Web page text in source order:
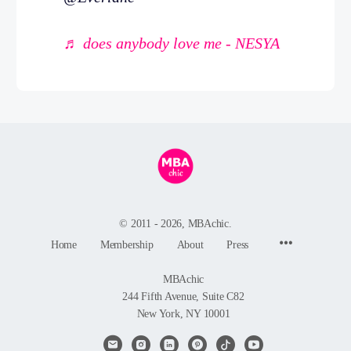
♬ does anybody love me - NESYA
© 2011 - 2026, MBAchic.
Home
Membership About Press
MBAchic
244 Fifth Avenue, Suite C82
New York, NY 10001